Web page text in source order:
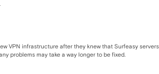
VPN infrastructure after they knew that Surfeasy
problems may take a way longer to be fixed.